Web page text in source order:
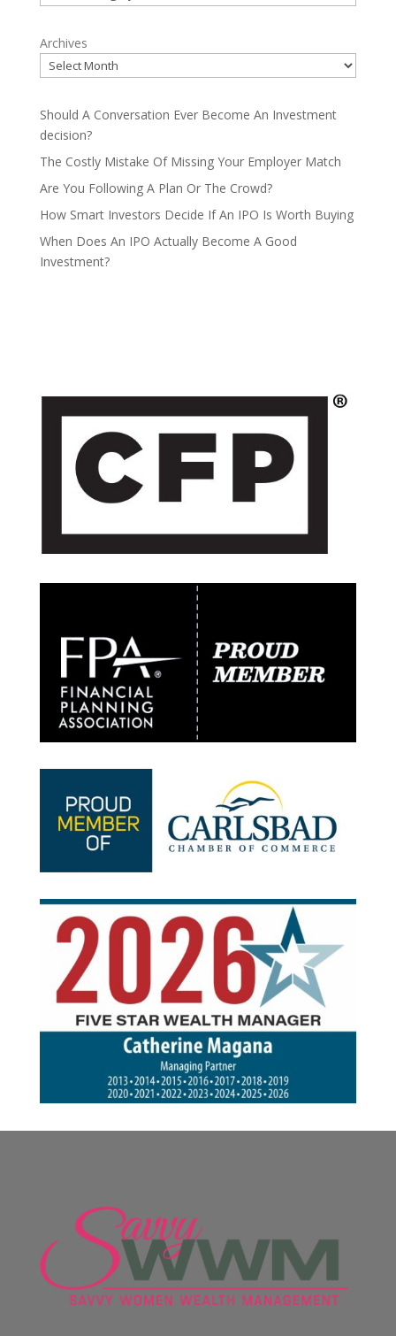
Archives
Should A Conversation Ever Become An Investment
decision?
The Costly Mistake Of Missing Your Employer Match
Are You Following A Plan Or The Crowd?
How Smart Investors Decide If An IPO Is Worth Buying
When Does An IPO Actually Become A Good
Investment?